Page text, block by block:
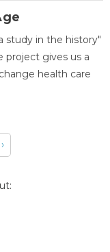
study in the history"
project gives us a
health care